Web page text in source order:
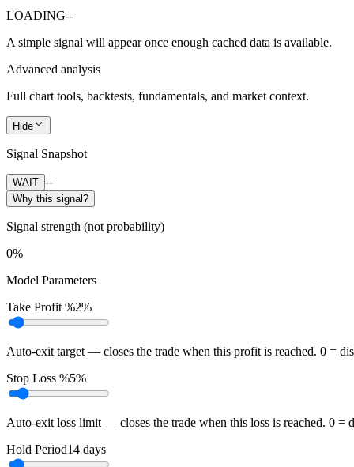
LOADING--
A simple signal will appear once enough cached data is available.
Advanced analysis
Full chart tools, backtests, fundamentals, and market context.
Hide
Signal Snapshot
WAIT --
Why this signal?
Signal strength (not probability)
0%
Model Parameters
Take Profit %2%
Auto-exit target — closes the trade when this profit is reached. 0 =
Stop Loss %5%
Auto-exit loss limit — closes the trade when this loss is reached. 0 =
Hold Period14 days